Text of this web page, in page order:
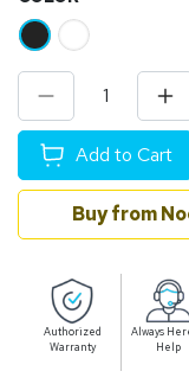
Add to Cart
Buy from
Authorized
Warranty
Always
Help